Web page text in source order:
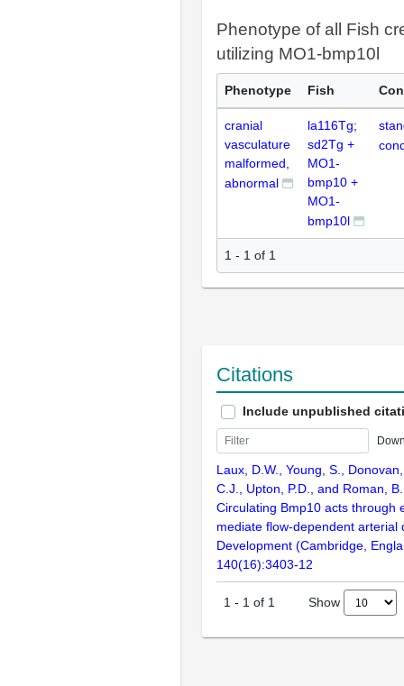
Phenotype of all Fish
utilizing MO1-bmp10l
Phenotype Fish
cranial
vasculature
malformed,
abnormal
la116Tg;
sd2Tg +
MO1-
bmp10 +
MO1-
bmp10l
1 - 1 of 1
Citations
Include unpublished
Laux, D.W., Young, S.,
C.J., Upton, P.D., and Roman,
Circulating Bmp10 acts through
mediate flow-dependent arterial
Development (Cambridge,
140(16):3403-12
1 - 1 of 1 Show